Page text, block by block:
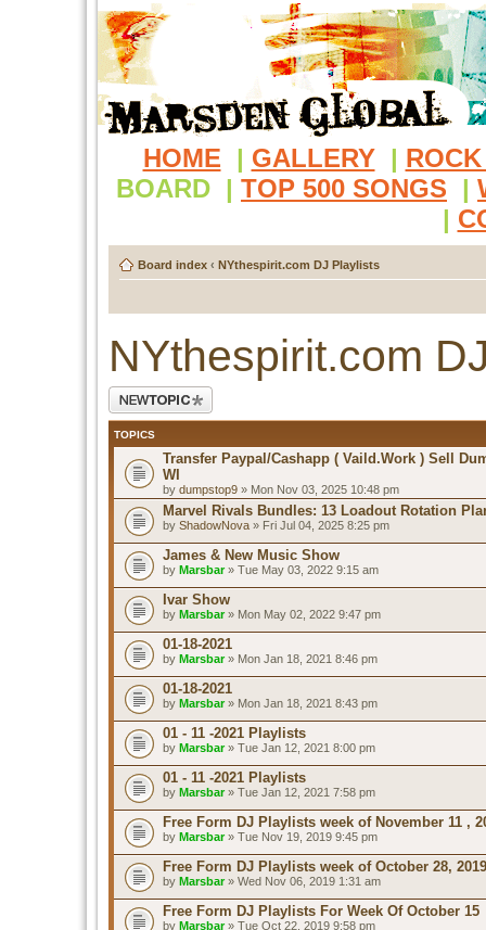
HOME | GALLERY |
BOARD | TOP 500 SONGS |
|
Board index ‹ NYthespirit.com DJ Playlists
NYthespirit.com
Post a new topic
TOPICS
Transfer Paypal/Cashapp ( Vaild.Work ) Sell
WI
by dumpstop9 » Mon Nov 03, 2025 10:48 pm
Marvel Rivals Bundles: 13 Loadout Rotation
by ShadowNova » Fri Jul 04, 2025 8:25 pm
James & New Music Show
by Marsbar» Tue May 03, 2022 9:15 am
Ivar Show
by Marsbar» Mon May 02, 2022 9:47 pm
01-18-2021
by Marsbar» Mon Jan 18, 2021 8:46 pm
01-18-2021
by Marsbar» Mon Jan 18, 2021 8:43 pm
01 - 11 -2021 Playlists
by Marsbar» Tue Jan 12, 2021 8:00 pm
01 - 11 -2021 Playlists
by Marsbar» Tue Jan 12, 2021 7:58 pm
Free Form DJ Playlists week of November 11 ,
by Marsbar» Tue Nov 19, 2019 9:45 pm
Free Form DJ Playlists week of October 28, 2019
by Marsbar» Wed Nov 06, 2019 1:31 am
Free Form DJ Playlists For Week Of October 15
by Marsbar» Tue Oct 22, 2019 9:58 pm